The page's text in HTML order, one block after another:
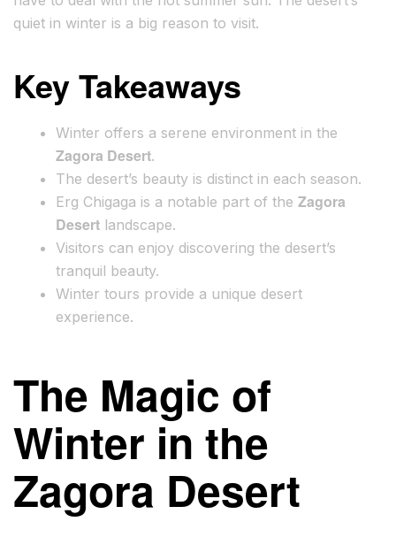
quiet in winter is a big reason to visit.
Key Takeaways
Winter offers a serene environment in the
Zagora Desert.
The desert’s beauty is distinct in each season.
Erg Chigaga is a notable part of the Zagora
Desert landscape.
Visitors can enjoy discovering the desert’s
tranquil beauty.
Winter tours provide a unique desert
experience.
The Magic of
Winter in the
Zagora Desert